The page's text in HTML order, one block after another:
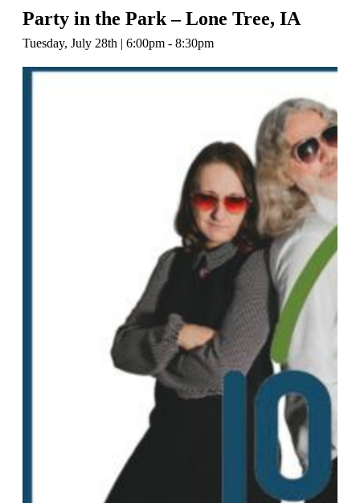
Party in the Park – Lone Tree, IA
Tuesday, July 28th | 6:00pm - 8:30pm